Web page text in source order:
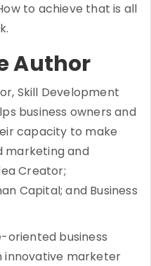
to achieve that is all
Author
Skill Development
business owners and
capacity to make
marketing and
Creator;
Capital; and Business
oriented business
innovative marketer